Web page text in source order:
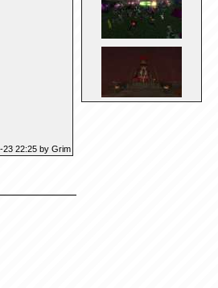
23 22:25 by Grim